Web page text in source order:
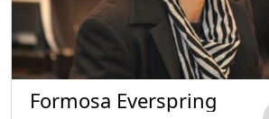
Formosa Everspring